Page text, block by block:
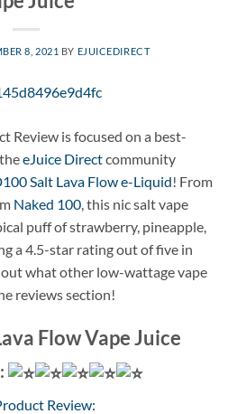
8, 2021 BY EJUICEDIRECT
Review is focused on a best-
eJuice Directcommunity
Salt Lava Flow e-Liquid! From
Naked 100, this nic salt vape
puff of strawberry, pineapple,
a 4.5-star rating out of five in
what other low-wattage vape
reviews section!
Flow Vape Juice